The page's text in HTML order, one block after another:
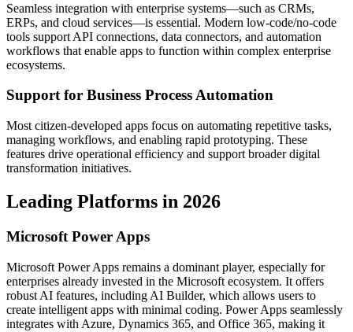
Seamless integration with enterprise systems—such as CRMs,
ERPs, and cloud services—is essential. Modern low-code/no-code
tools support API connections, data connectors, and automation
workflows that enable apps to function within complex enterprise
ecosystems.
Support for Business Process Automation
Most citizen-developed apps focus on automating repetitive tasks,
managing workflows, and enabling rapid prototyping. These
features drive operational efficiency and support broader digital
transformation initiatives.
Leading Platforms in 2026
Microsoft Power Apps
Microsoft Power Apps remains a dominant player, especially for
enterprises already invested in the Microsoft ecosystem. It offers
robust AI features, including AI Builder, which allows users to
create intelligent apps with minimal coding. Power Apps seamlessly
integrates with Azure, Dynamics 365, and Office 365, making it